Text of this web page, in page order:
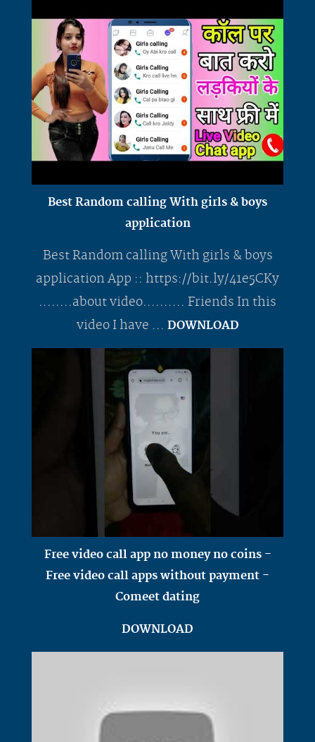
Best Random calling With girls & boys
application
Best Random calling With girls & boys
application App :: https://bit.ly/41e5CKy
........about video.......... Friends In this
video I have ... DOWNLOAD
Free video call app no money no coins -
Free video call apps without payment -
Comeet dating
DOWNLOAD